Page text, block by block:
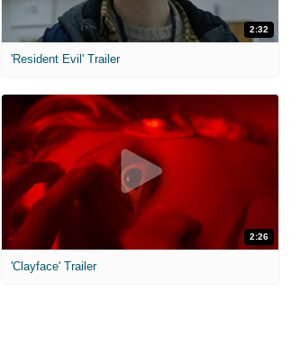
2:32
'Resident Evil' Trailer
2:26
'Clayface' Trailer